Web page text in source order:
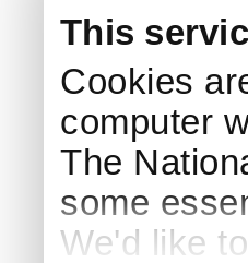
This
Cookies
computer
The
some
We'd like